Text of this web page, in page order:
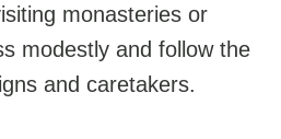
monasteries or
modestly and follow the
and caretakers.